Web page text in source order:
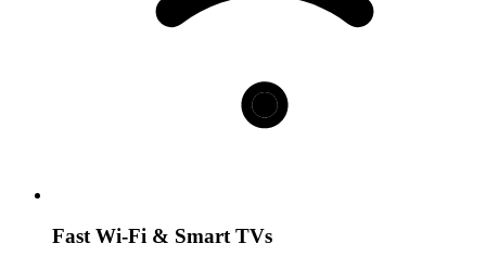
Fast Wi-Fi & Smart TVs